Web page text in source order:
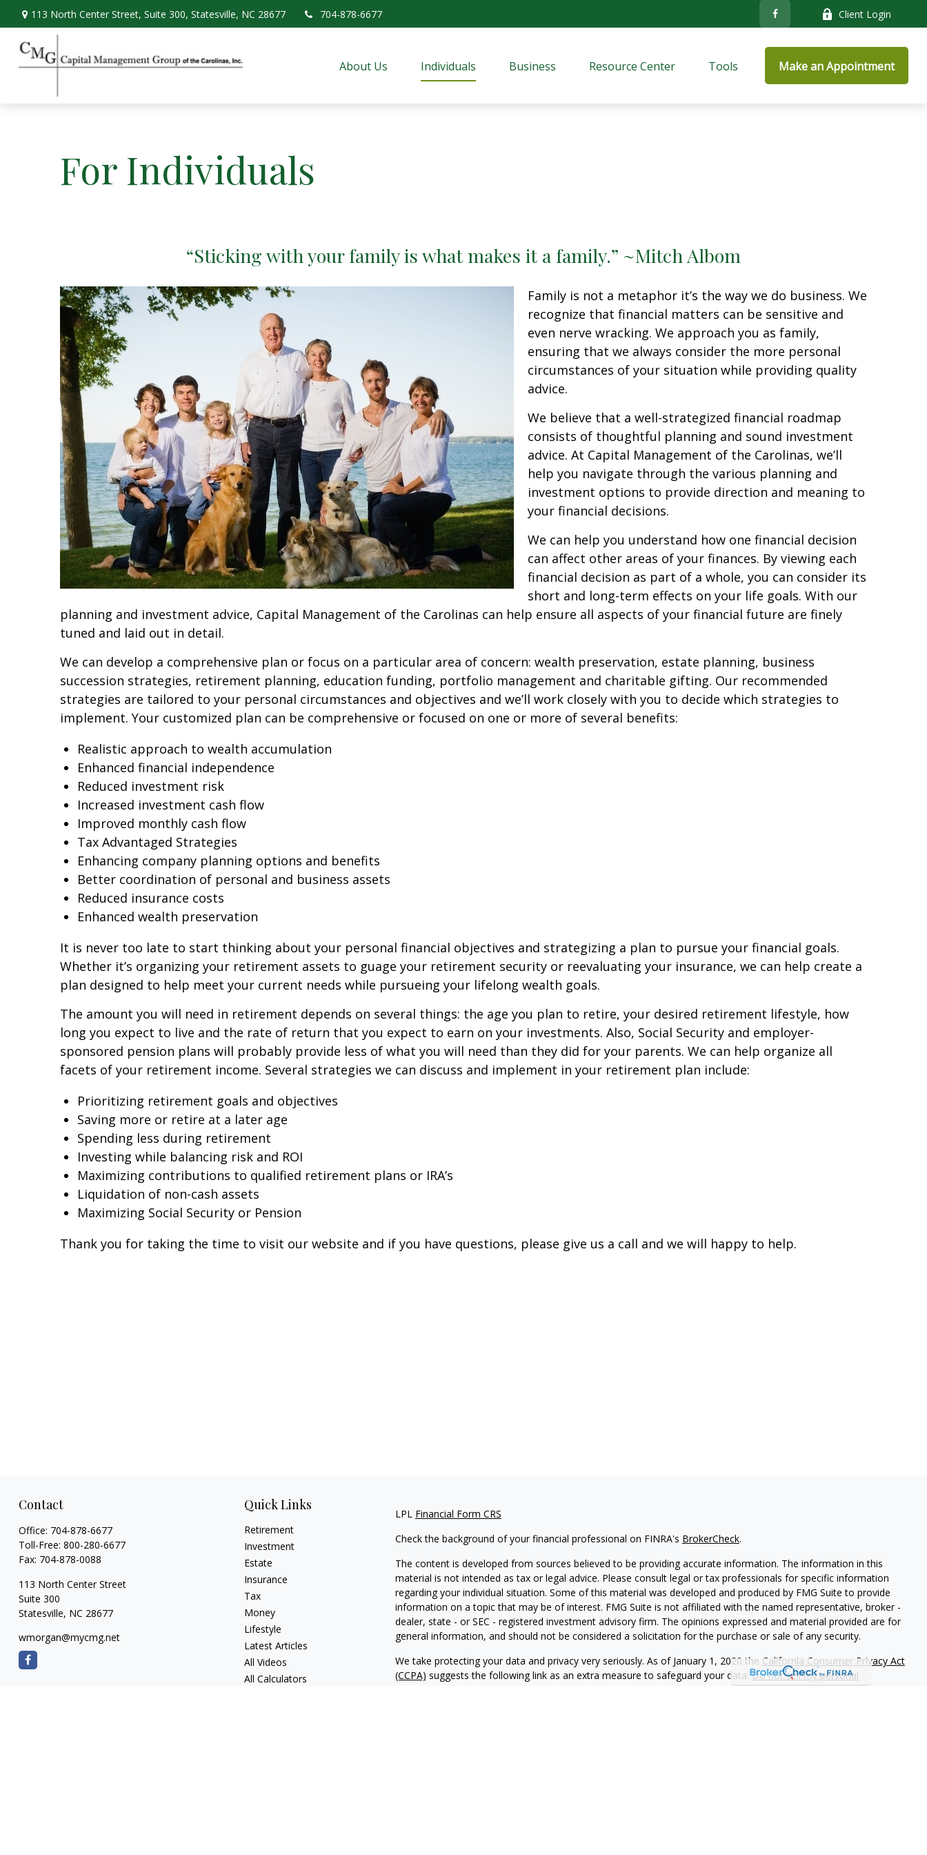
113 North Center Street, Suite 300, Statesville, NC 28677 704-878-6677 Client Login
About Us Individuals Business Resource Center Tools Make an Appointment
For Individuals
“Sticking with your family is what makes it a family.” ~Mitch Albom
Family is not a metaphor it’s the way we do business. We
recognize that financial matters can be sensitive and
even nerve wracking. We approach you as family,
ensuring that we always consider the more personal
circumstances of your situation while providing quality
advice.
We believe that a well-strategized financial roadmap
consists of thoughtful planning and sound investment
advice. At Capital Management of the Carolinas, we’ll
help you navigate through the various planning and
investment options to provide direction and meaning to
your financial decisions.
We can help you understand how one financial decision
can affect other areas of your finances. By viewing each
financial decision as part of a whole, you can consider its
short and long-term effects on your life goals. With our
planning and investment advice, Capital Management of the Carolinas can help ensure all aspects of your financial future are finely
tuned and laid out in detail.
We can develop a comprehensive plan or focus on a particular area of concern: wealth preservation, estate planning, business
succession strategies, retirement planning, education funding, portfolio management and charitable gifting. Our recommended
strategies are tailored to your personal circumstances and objectives and we’ll work closely with you to decide which strategies to
implement. Your customized plan can be comprehensive or focused on one or more of several benefits:
Realistic approach to wealth accumulation
Enhanced financial independence
Reduced investment risk
Increased investment cash flow
Improved monthly cash flow
Tax Advantaged Strategies
Enhancing company planning options and benefits
Better coordination of personal and business assets
Reduced insurance costs
Enhanced wealth preservation
It is never too late to start thinking about your personal financial objectives and strategizing a plan to pursue your financial goals.
Whether it’s organizing your retirement assets to guage your retirement security or reevaluating your insurance, we can help create a
plan designed to help meet your current needs while pursueing your lifelong wealth goals.
The amount you will need in retirement depends on several things: the age you plan to retire, your desired retirement lifestyle, how
long you expect to live and the rate of return that you expect to earn on your investments. Also, Social Security and employer-
sponsored pension plans will probably provide less of what you will need than they did for your parents. We can help organize all
facets of your retirement income. Several strategies we can discuss and implement in your retirement plan include:
Prioritizing retirement goals and objectives
Saving more or retire at a later age
Spending less during retirement
Investing while balancing risk and ROI
Maximizing contributions to qualified retirement plans or IRA’s
Liquidation of non-cash assets
Maximizing Social Security or Pension
Thank you for taking the time to visit our website and if you have questions, please give us a call and we will happy to help.
Contact
Office: 704-878-6677
Toll-Free: 800-280-6677
Fax: 704-878-0088
113 North Center Street
Suite 300
Statesville, NC 28677
wmorgan@mycmg.net
Quick Links
Retirement
Investment
Estate
Insurance
Tax
Money
Lifestyle
Latest Articles
All Videos
All Calculators
LPL Financial Form CRS
Check the background of your financial professional on FINRA's BrokerCheck.
The content is developed from sources believed to be providing accurate information. The information in this
material is not intended as tax or legal advice. Please consult legal or tax professionals for specific information
regarding your individual situation. Some of this material was developed and produced by FMG Suite to provide
information on a topic that may be of interest. FMG Suite is not affiliated with the named representative, broker -
dealer, state - or SEC - registered investment advisory firm. The opinions expressed and material provided are for
general information, and should not be considered a solicitation for the purchase or sale of any security.
We take protecting your data and privacy very seriously. As of January 1, 2020 the California Consumer Privacy Act
(CCPA) suggests the following link as an extra measure to safeguard your data:Do not sell my personal